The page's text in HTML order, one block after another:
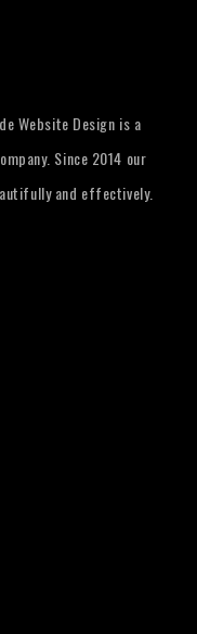
Website Design is a
Since 2014 our
and effectively.